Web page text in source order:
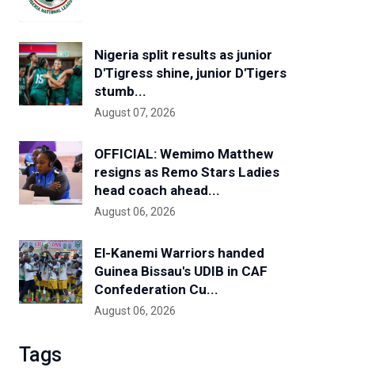
Nigeria split results as junior
D'Tigress shine, junior D'Tigers
stumb...
August 07, 2026
OFFICIAL: Wemimo Matthew
resigns as Remo Stars Ladies
head coach ahead...
August 06, 2026
El-Kanemi Warriors handed
Guinea Bissau's UDIB in CAF
Confederation Cu...
August 06, 2026
Tags